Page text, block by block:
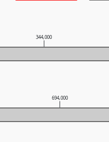
694,000
344,000